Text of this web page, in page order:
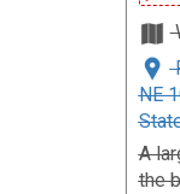
NE
A
the